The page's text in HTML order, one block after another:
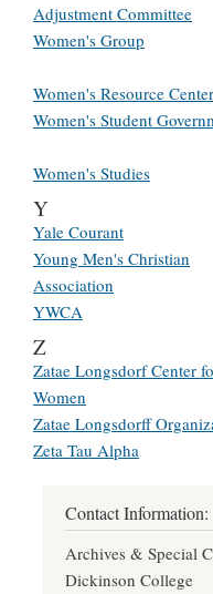
Adjustment Committee
Women's Group
Women's Resource Center
Women's Student
Women's Studies
Y
Yale Courant
Young Men's Christian
Association
YWCA
Z
Zatae Longsdorf Center
Women
Zatae Longsdorff
Zeta Tau Alpha
Contact Information:
Archives & Special
Dickinson College